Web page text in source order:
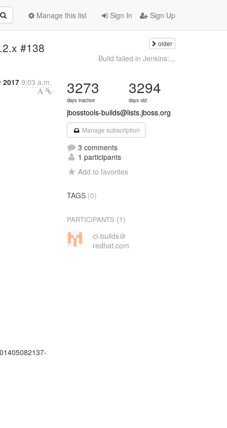
Sign In Sign Up
Manage this list
#138 older
Build failed in Jenkins:...
2017 9:03 a.m. 3273
days inactive
3294
days old
jbosstools-builds@lists.jboss.org
Manage subscription
3 comments
1 participants
Add to favorites
TAGS (0)
PARTICIPANTS (1)
ci-builds＠
redhat.com